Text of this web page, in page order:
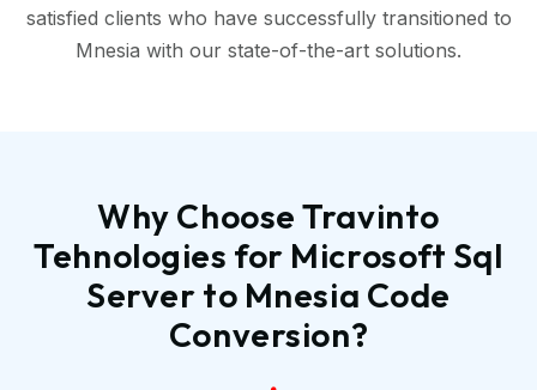
satisfied clients who have successfully transitioned to
Mnesia with our state-of-the-art solutions.
Why Choose Travinto
Tehnologies for Microsoft Sql
Server to Mnesia Code
Conversion?